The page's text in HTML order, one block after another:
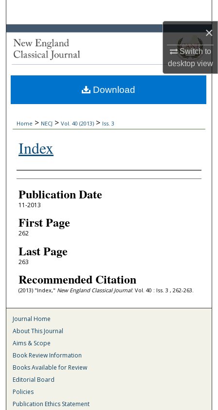
×
Switch to
desktopview
Browse Collections
About
Digital Commons Network™
Home > NECJ > Vol. 40 (2013) > Iss. 3
Index
Authors
Publication Date
11-2013
First Page
262
Last Page
263
Recommended Citation
(2013) "Index," New England Classical Journal: Vol. 40 : Iss. 3 , 262-263.
Download
Journal Home
About This Journal
Aims & Scope
Book Review Information
Books Available for Review
Editorial Board
Policies
Publication Ethics Statement